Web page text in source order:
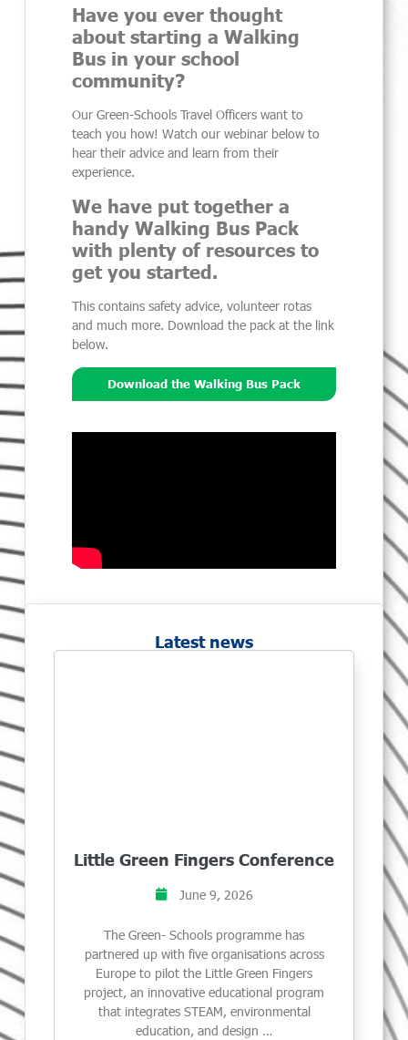
Have you ever thought
about starting a Walking
Bus in your school
community?
Our Green-Schools Travel Officers want to
teach you how! Watch our webinar below to
hear their advice and learn from their
experience.
We have put together a
handy Walking Bus Pack
with plenty of resources to
get you started.
This contains safety advice, volunteer rotas
and much more. Download the pack at the link
below.
Download the Walking Bus Pack
Latest news
Little Green Fingers Conference
June 9, 2026
The Green- Schools programme has
partnered up with five organisations across
Europe to pilot the Little Green Fingers
project, an innovative educational program
that integrates STEAM, environmental
education, and design …